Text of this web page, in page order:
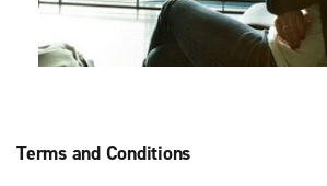
Terms and Conditions